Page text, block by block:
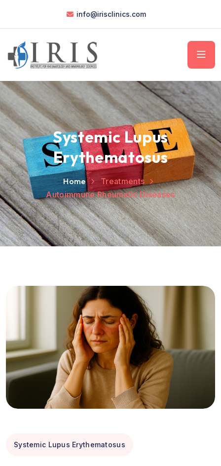
info@irisclinics.com
Systemic Lupus
Erythematosus
Home
Treatments
Autoimmune Rheumatic Diseases
Systemic Lupus Erythematosus